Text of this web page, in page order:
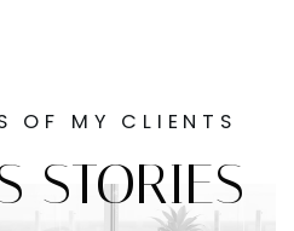
OF MY CLIENTS
STORIES